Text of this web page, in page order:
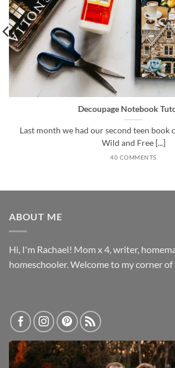
Decoupage Notebook
Last month we had our second teen book
Wild and Free [...]
40 COMMENTS
ABOUT ME
Hi, I'm Rachael! Mom x 4, writer,
homeschooler. Welcome to my corner